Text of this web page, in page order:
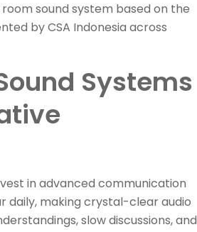
sound system based on the
by CSA Indonesia across
Systems
in advanced communication
daily, making crystal-clear audio
slow discussions, and